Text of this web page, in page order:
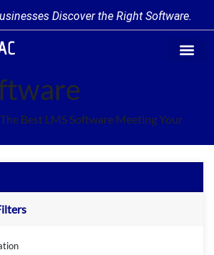
Discover the Right Software.
Best LMS Software Meeting Your